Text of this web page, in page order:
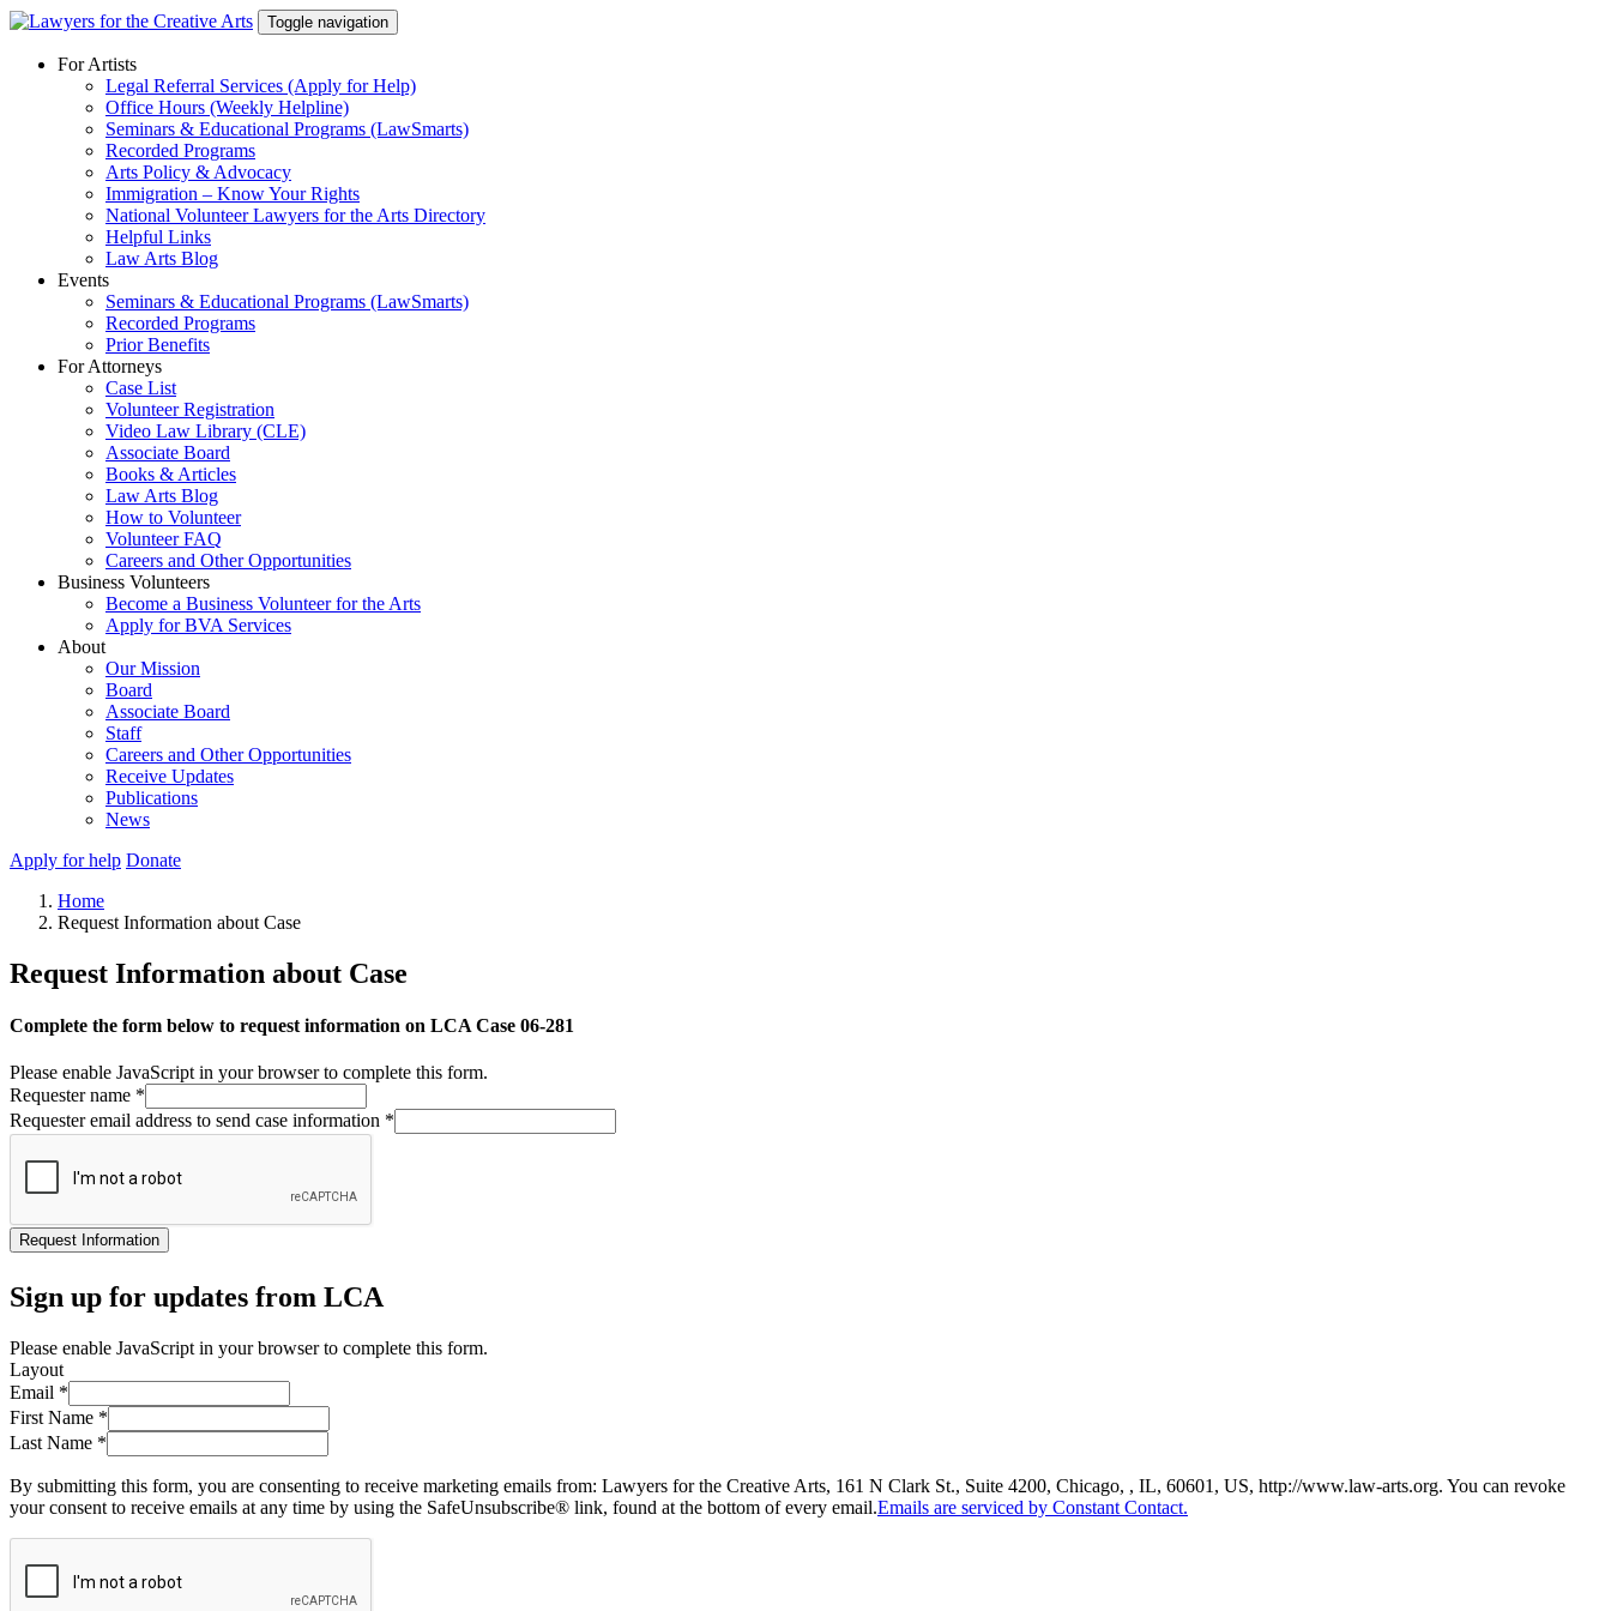
Skip
content
Toggle navigation
For Artists
Legal Referral Services (Apply for Help)
Office Hours (Weekly Helpline)
Seminars & Educational Programs (LawSmarts)
Recorded Programs
Arts Policy & Advocacy
Immigration – Know Your Rights
National Volunteer Lawyers for the Arts Directory
Helpful Links
Law Arts Blog
Events
Seminars & Educational Programs (LawSmarts)
Recorded Programs
Prior Benefits
For Attorneys
Case List
Volunteer Registration
Video Law Library (CLE)
Associate Board
Books & Articles
Law Arts Blog
How to Volunteer
Volunteer FAQ
Careers and Other Opportunities
Business Volunteers
Become a Business Volunteer for the Arts
Apply for BVA Services
About
Our Mission
Board
Associate Board
Staff
Careers and Other Opportunities
Receive Updates
Publications
News
Apply for help Donate
Home
Request Information about Case
Request Information about Case
Complete the form below to request information on LCA Case 06-281
Please enable JavaScript in your browser to complete this form.
Requester name *
Requester email address to send case information *
Request Information
Sign up for updates from LCA
Please enable JavaScript in your browser to complete this form.
Layout
Email *
First Name *
Last Name *
By submitting this form, you are consenting to receive marketing emails from: Lawyers for the Creative Arts, 161 N Clark St., Suite 4200, Chicago, , IL, 60601, US, http://www.law-arts.org. You can revoke
your consent to receive emails at any time by using the SafeUnsubscribe® link, found at the bottom of every email.Emails are serviced by Constant Contact.